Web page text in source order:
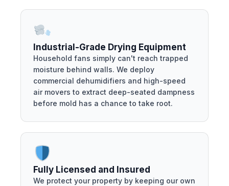
Industrial-Grade Drying Equipment
Household fans simply can't reach trapped
moisture behind walls. We deploy
commercial dehumidifiers and high-speed
air movers to extract deep-seated dampness
before mold has a chance to take root.
Fully Licensed and Insured
We protect your property by keeping our own